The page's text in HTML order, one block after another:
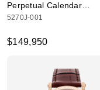
Perpetual Calendar
Chronograph
5270J-001
$149,950